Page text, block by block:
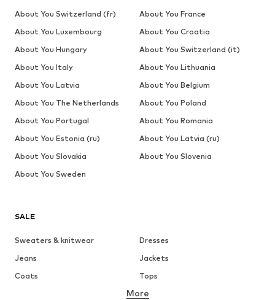
SALE
Sweaters & knitwear
Dresses
Jeans
Jackets
Coats
Tops
Underwear
More
About You Switzerland (fr)
About You France
About You Luxembourg
About You Croatia
About You Hungary
About You Switzerland (it)
About You Italy
About You Lithuania
About You Latvia
About You Belgium
About You The Netherlands
About You Poland
About You Portugal
About You Romania
About You Estonia (ru)
About You Latvia (ru)
About You Slovakia
About You Slovenia
About You Sweden